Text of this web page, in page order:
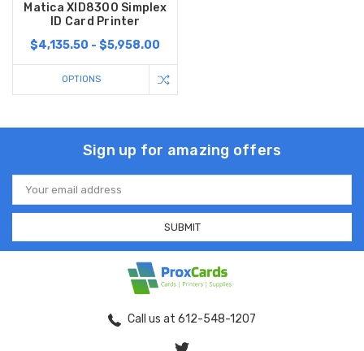
Matica XID8300 Simplex
ID Card Printer
$4,135.50 - $5,958.00
OPTIONS
Sign up for amazing offers
Email
Address
Call us at 612-548-1207